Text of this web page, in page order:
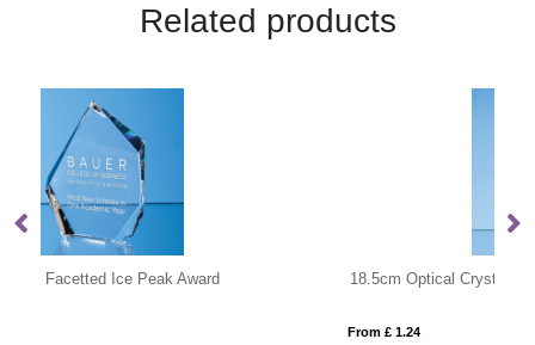
Related products
18.5cm Optical Crystal Mounted Diamond Award